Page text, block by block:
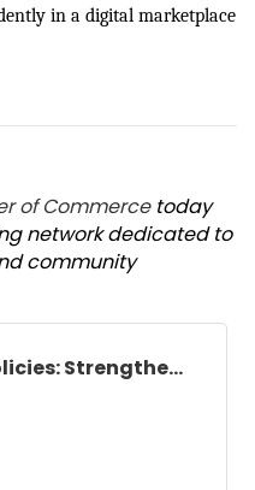
in a digital marketplace
of Commercetoday
network dedicated to
community
Strengthe...